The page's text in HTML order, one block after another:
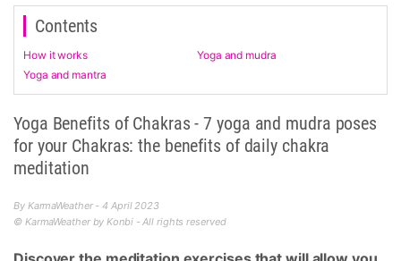
Contents
How it works
Yoga and mudra
Yoga and mantra
Yoga Benefits of Chakras - 7 yoga and mudra poses
for your Chakras: the benefits of daily chakra
meditation
By KarmaWeather - 4 April 2023
© KarmaWeather by Konbi - All rights reserved